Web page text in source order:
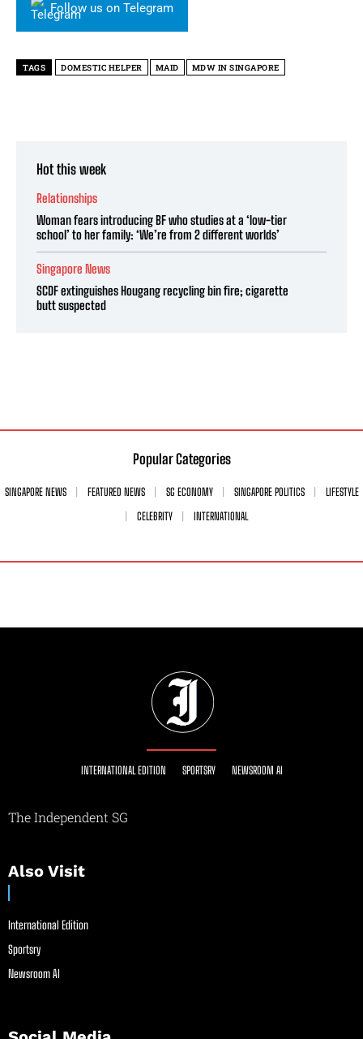
Follow us on Telegram
TAGS DOMESTIC HELPER MAID MDW IN SINGAPORE
Hot this week
Relationships
Woman fears introducing BF who studies at a ‘low-tier
school’ to her family: ‘We’re from 2 different worlds’
Singapore News
SCDF extinguishes Hougang recycling bin fire; cigarette
butt suspected
Popular Categories
SINGAPORE NEWS FEATURED NEWS SG ECONOMY SINGAPORE POLITICS
LIFESTYLE
CELEBRITY
INTERNATIONAL
INTERNATIONAL EDITION SPORTSRY NEWSROOM AI
The Independent SG
Also Visit
International Edition
Sportsry
Newsroom AI